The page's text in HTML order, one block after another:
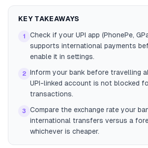
KEY TAKEAWAYS
1
Check if your UPI app (PhonePe,
supports international payments
enable it in settings.
2 Inform your bank before travelling
UPI-linked account is not blocked
transactions.
3
Compare the exchange rate your
international transfers versus a
whichever is cheaper.